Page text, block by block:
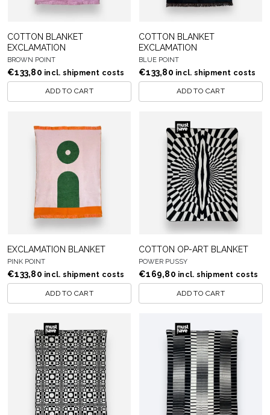
COTTON BLANKET
EXCLAMATION
BROWN POINT
€133,80 incl. shipment costs
ADD TO CART
COTTON BLANKET
EXCLAMATION
BLUE POINT
€133,80 incl. shipment costs
ADD TO CART
EXCLAMATION BLANKET
PINK POINT
€133,80 incl. shipment costs
ADD TO CART
COTTON OP-ART BLANKET
POWER PUSSY
€169,80 incl. shipment costs
ADD TO CART